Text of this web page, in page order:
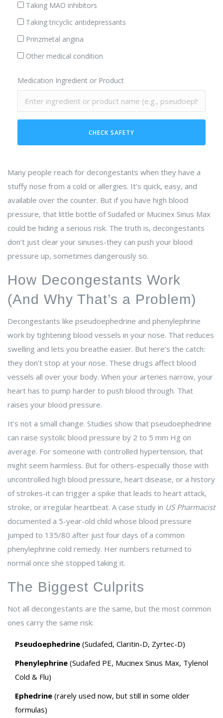
Taking MAO inhibitors
Taking tricyclic antidepressants
Prinzmetal angina
Other medical condition
Medication Ingredient or Product
CHECK SAFETY
Many people reach for decongestants when they have a
stuffy nose from a cold or allergies. It’s quick, easy, and
available over the counter. But if you have high blood
pressure, that little bottle of Sudafed or Mucinex Sinus Max
could be hiding a serious risk. The truth is, decongestants
don’t just clear your sinuses-they can push your blood
pressure up, sometimes dangerously so.
How Decongestants Work
(And Why That’s a Problem)
Decongestants like pseudoephedrine and phenylephrine
work by tightening blood vessels in your nose. That reduces
swelling and lets you breathe easier. But here’s the catch:
they don’t stop at your nose. These drugs affect blood
vessels all over your body. When your arteries narrow, your
heart has to pump harder to push blood through. That
raises your blood pressure.
It’s not a small change. Studies show that pseudoephedrine
can raise systolic blood pressure by 2 to 5 mm Hg on
average. For someone with controlled hypertension, that
might seem harmless. But for others-especially those with
uncontrolled high blood pressure, heart disease, or a history
of strokes-it can trigger a spike that leads to heart attack,
stroke, or irregular heartbeat. A case study in US Pharmacist
documented a 5-year-old child whose blood pressure
jumped to 135/80 after just four days of a common
phenylephrine cold remedy. Her numbers returned to
normal once she stopped taking it.
The Biggest Culprits
Not all decongestants are the same, but the most common
ones carry the same risk:
Pseudoephedrine (Sudafed, Claritin-D, Zyrtec-D)
Phenylephrine (Sudafed PE, Mucinex Sinus Max, Tylenol
Cold & Flu)
Ephedrine (rarely used now, but still in some older
formulas)